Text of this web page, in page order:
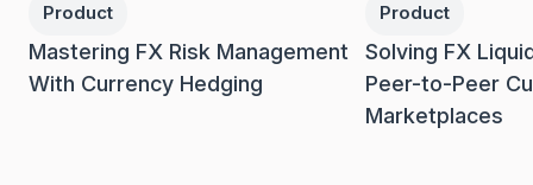
Product
Mastering FX Risk Management
With Currency Hedging
Product
Solving FX
Peer-to-Peer
Marketplaces